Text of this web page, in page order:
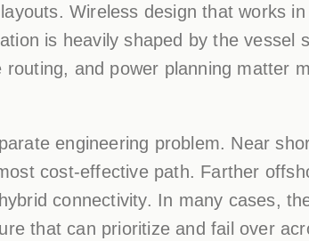
Wireless design that works
is heavily shaped by the vessel
routing, and power planning matter
engineering problem. Near
cost-effective path. Farther
connectivity. In many cases,
that can prioritize and fail over